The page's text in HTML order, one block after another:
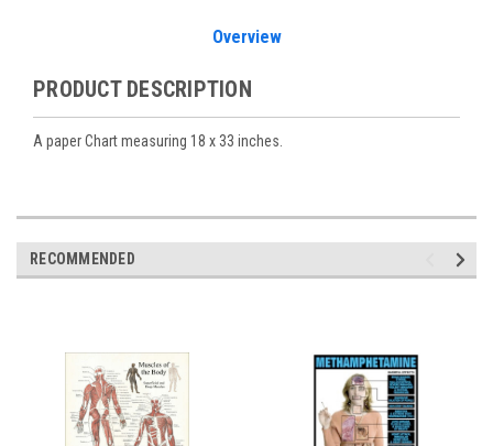
Overview
PRODUCT DESCRIPTION
A paper Chart measuring 18 x 33 inches.
RECOMMENDED